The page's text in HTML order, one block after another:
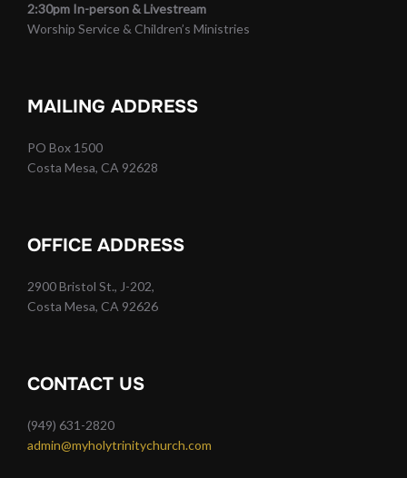
2:30pm In-person & Livestream
Worship Service & Children’s Ministries
MAILING ADDRESS
PO Box 1500
Costa Mesa, CA 92628
OFFICE ADDRESS
2900 Bristol St., J-202,
Costa Mesa, CA 92626
CONTACT US
(949) 631-2820
admin@myholytrinitychurch.com